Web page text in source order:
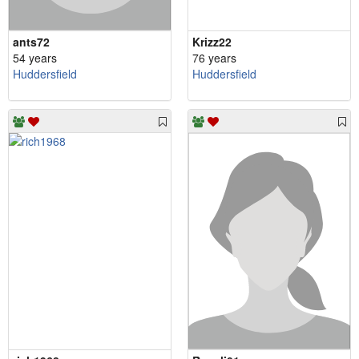
ants72
54 years
Huddersfield
Krizz22
76 years
Huddersfield